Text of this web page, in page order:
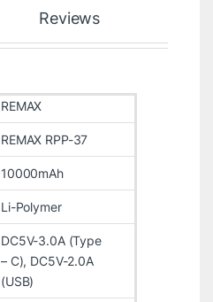
Reviews
REMAX
REMAX RPP-37
10000mAh
Li-Polymer
DC5V-3.0A (Type
– C), DC5V-2.0A
(USB)